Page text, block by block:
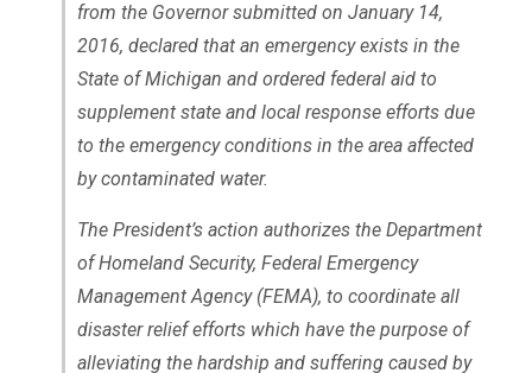
from the Governor submitted on January 14,
2016, declared that an emergency exists in the
State of Michigan and ordered federal aid to
supplement state and local response efforts due
to the emergency conditions in the area affected
by contaminated water.
The President’s action authorizes the Department
of Homeland Security, Federal Emergency
Management Agency (FEMA), to coordinate all
disaster relief efforts which have the purpose of
alleviating the hardship and suffering caused by